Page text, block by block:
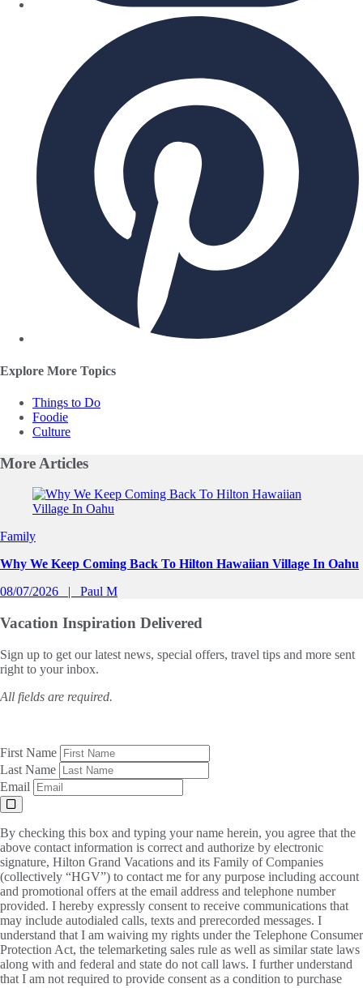
Explore More Topics
Things to Do
Foodie
Culture
More Articles
Slide 1 of 0
Family
Why We Keep Coming Back To Hilton Hawaiian Village In Oahu
08/07/2026
Paul M
Vacation Inspiration Delivered
Sign up to get our latest news, special offers, travel tips and more sent
right to your inbox.
All fields are required.
First Name
Last Name
Email
By checking this box and typing your name herein, you agree that the
above contact information is correct and authorize by electronic
signature, Hilton Grand Vacations and its Family of Companies
(collectively “HGV”) to contact me for any purpose including account
and promotional offers at the email address and telephone number
provided. I hereby expressly consent to receive communications that
may include autodialed calls, texts and prerecorded messages. I
understand that I am waiving my rights under the Telephone Consumer
Protection Act, the telemarketing sales rule as well as similar state laws
along with and federal and state do not call laws. I further understand
that I am not required to provide consent as a condition to purchase